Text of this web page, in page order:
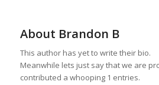
About Brandon B
This author has yet to write their bio.
Meanwhile lets just say that we are
contributed a whooping 1 entries.